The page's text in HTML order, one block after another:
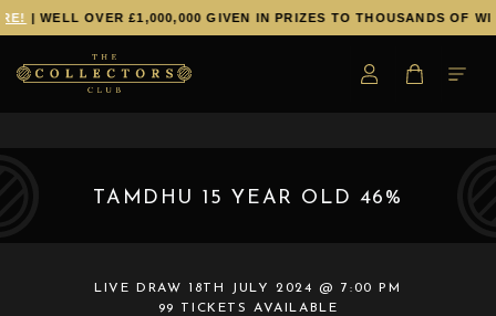
| WELL OVER £1,000,000 GIVEN IN PRIZES TO THOUSANDS OF
TAMDHU 15 YEAR OLD 46%
LIVE DRAW 18TH JULY 2024 @ 7:00 PM
99 TICKETS AVAILABLE